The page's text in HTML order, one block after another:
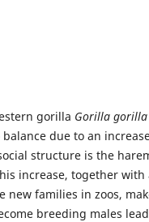
gorilla Gorilla
due to an
structure is the
increase, together with
new families in zoos,
breeding males